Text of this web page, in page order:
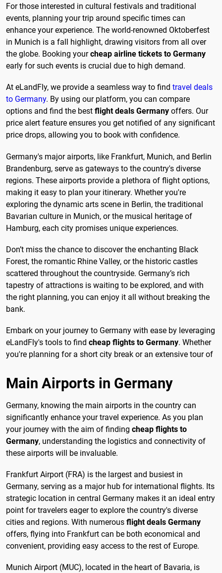
For those interested in cultural festivals and traditional
events, planning your trip around specific times can
enhance your experience. The world-renowned Oktoberfest
in Munich is a fall highlight, drawing visitors from all over
the globe. Booking yourcheap airline tickets to Germany
early for such events is crucial due to high demand.
At eLandFly, we provide a seamless way to find travel deals
to Germany. By using our platform, you can compare
options and find the best flight deals Germany offers. Our
price alert feature ensures you get notified of any significant
price drops, allowing you to book with confidence.
Germany's major airports, like Frankfurt, Munich, and Berlin
Brandenburg, serve as gateways to the country's diverse
regions. These airports provide a plethora of flight options,
making it easy to plan your itinerary. Whether you're
exploring the dynamic arts scene in Berlin, the traditional
Bavarian culture in Munich, or the musical heritage of
Hamburg, each city promises unique experiences.
Don’t miss the chance to discover the enchanting Black
Forest, the romantic Rhine Valley, or the historic castles
scattered throughout the countryside. Germany’s rich
tapestry of attractions is waiting to be explored, and with
the right planning, you can enjoy it all without breaking the
bank.
Embark on your journey to Germany with ease by leveraging
eLandFly's tools to find cheap flights to Germany. Whether
you're planning for a short city break or an extensive tour of
Main Airports in Germany
Germany, knowing the main airports in the country can
significantly enhance your travel experience. As you plan
your journey with the aim of finding cheap flights to
Germany, understanding the logistics and connectivity of
these airports will be invaluable.
Frankfurt Airport (FRA) is the largest and busiest in
Germany, serving as a major hub for international flights. Its
strategic location in central Germany makes it an ideal entry
point for travelers eager to explore the country's diverse
cities and regions. With numerous flight deals Germany
offers, flying into Frankfurt can be both economical and
convenient, providing easy access to the rest of Europe.
Munich Airport (MUC), located in the heart of Bavaria, is